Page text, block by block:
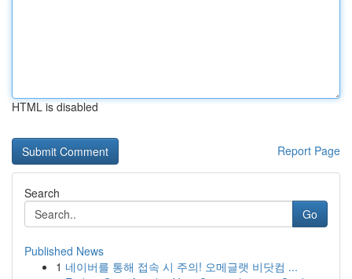
HTML is disabled
Report Page
Search
Go
Published News
1 네이버를 통해 접속 시 주의! 오메글랫 비닷컴 ...